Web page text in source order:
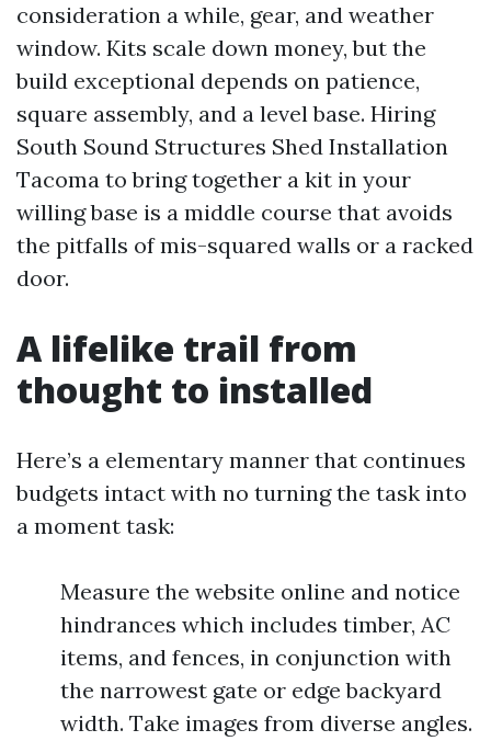
consideration a while, gear, and weather
window. Kits scale down money, but the
build exceptional depends on patience,
square assembly, and a level base. Hiring
South Sound Structures Shed Installation
Tacoma to bring together a kit in your
willing base is a middle course that avoids
the pitfalls of mis-squared walls or a racked
door.
A lifelike trail from
thought to installed
Here’s a elementary manner that continues
budgets intact with no turning the task into
a moment task:
Measure the website online and notice
hindrances which includes timber, AC
items, and fences, in conjunction with
the narrowest gate or edge backyard
width. Take images from diverse angles.